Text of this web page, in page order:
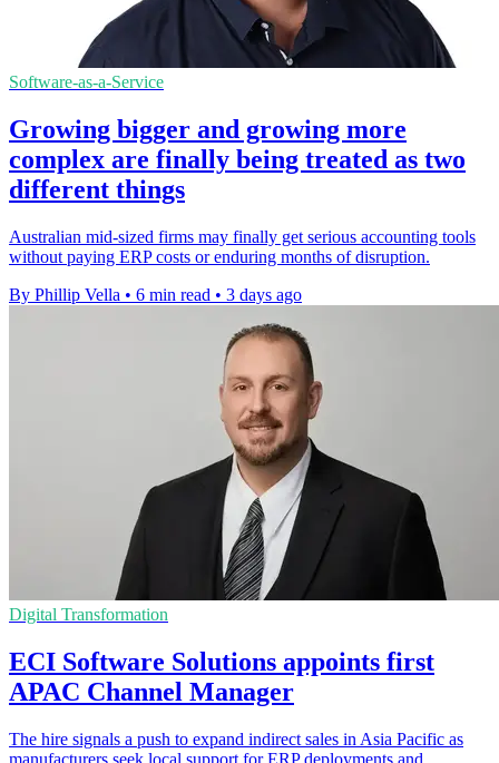
Software-as-a-Service
Growing bigger and growing more
complex are finally being treated as two
different things
Australian mid-sized firms may finally get serious accounting tools
without paying ERP costs or enduring months of disruption.
By Phillip Vella • 6 min read • 3 days ago
Digital Transformation
ECI Software Solutions appoints first
APAC Channel Manager
The hire signals a push to expand indirect sales in Asia Pacific as
manufacturers seek local support for ERP deployments and